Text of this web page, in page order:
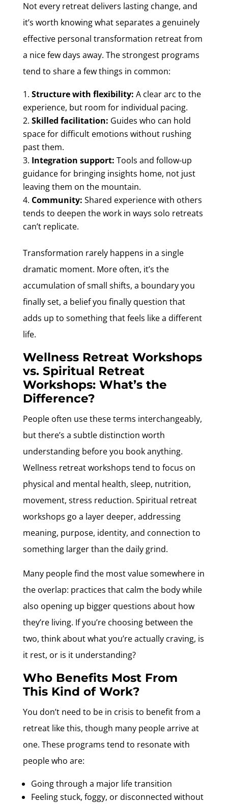
Not every retreat delivers lasting change, and
it’s worth knowing what separates a genuinely
effective personal transformation retreat from
a nice few days away. The strongest programs
tend to share a few things in common:
Structure with flexibility: A clear arc to the
experience, but room for individual pacing.
Skilled facilitation: Guides who can hold
space for difficult emotions without rushing
past them.
Integration support: Tools and follow-up
guidance for bringing insights home, not just
leaving them on the mountain.
Community: Shared experience with others
tends to deepen the work in ways solo retreats
can’t replicate.
Transformation rarely happens in a single
dramatic moment. More often, it’s the
accumulation of small shifts, a boundary you
finally set, a belief you finally question that
adds up to something that feels like a different
life.
Wellness Retreat Workshops
vs. Spiritual Retreat
Workshops: What’s the
Difference?
People often use these terms interchangeably,
but there’s a subtle distinction worth
understanding before you book anything.
Wellness retreat workshops tend to focus on
physical and mental health, sleep, nutrition,
movement, stress reduction. Spiritual retreat
workshops go a layer deeper, addressing
meaning, purpose, identity, and connection to
something larger than the daily grind.
Many people find the most value somewhere in
the overlap: practices that calm the body while
also opening up bigger questions about how
they’re living. If you’re choosing between the
two, think about what you’re actually craving, is
it rest, or is it understanding?
Who Benefits Most From
This Kind of Work?
You don’t need to be in crisis to benefit from a
retreat like this, though many people arrive at
one. These programs tend to resonate with
people who are:
Going through a major life transition
Feeling stuck, foggy, or disconnected without